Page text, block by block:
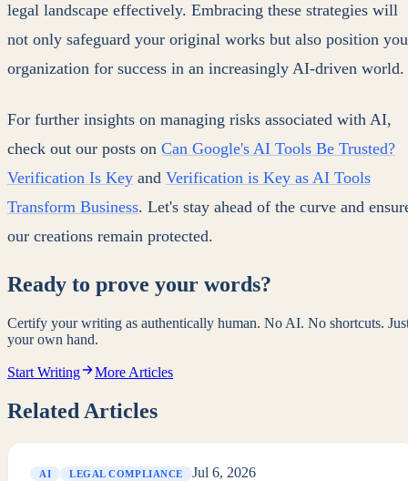
legal landscape effectively. Embracing these strategies will
not only safeguard your original works but also position
organization for success in an increasingly AI-driven world.
For further insights on managing risks associated with AI,
check out our posts on Can Google's AI Tools Be Trusted?
Verification Is Key and Verification is Key as AI Tools
Transform Business. Let's stay ahead of the curve and
our creations remain protected.
Ready to prove your words?
Certify your writing as authentically human. No AI. No shortcuts.
your own hand.
Start Writing More Articles
Related Articles
AI LEGAL COMPLIANCE Jul 6, 2026